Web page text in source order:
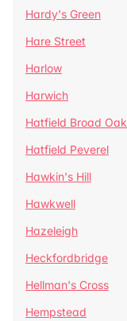
Hardy's Green
Hare Street
Harlow
Harwich
Hatfield Broad Oak
Hatfield Peverel
Hawkin's Hill
Hawkwell
Hazeleigh
Heckfordbridge
Hellman's Cross
Hempstead